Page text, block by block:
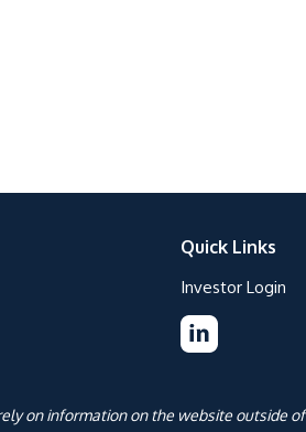
Quick Links
Investor Login
on information on the website outside